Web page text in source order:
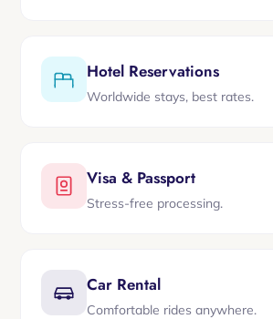
Hotel Reservations
Worldwide stays, best rates.
Visa & Passport
Stress-free processing.
Car Rental
Comfortable rides anywhere.